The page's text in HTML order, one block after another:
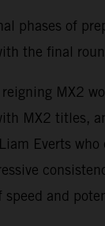
phases of
the final
MX2
MX2
Everts
and